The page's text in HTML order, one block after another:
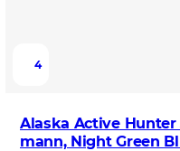
4
Alaska Active
mann, Night Green